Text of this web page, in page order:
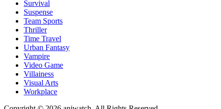
Survival
Suspense
Team Sports
Thriller
Time Travel
Urban Fantasy
Vampire
Video Game
Villainess
Visual Arts
Workplace